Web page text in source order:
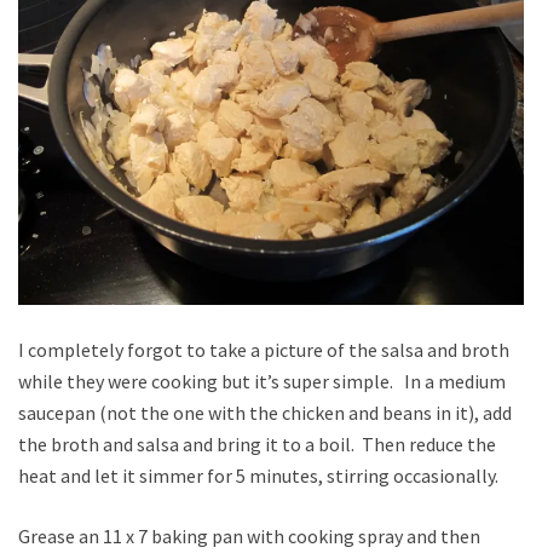
I completely forgot to take a picture of the salsa and broth
while they were cooking but it’s super simple. In a medium
saucepan (not the one with the chicken and beans in it), add
the broth and salsa and bring it to a boil. Then reduce the
heat and let it simmer for 5 minutes, stirring occasionally.
Grease an 11 x 7 baking pan with cooking spray and then